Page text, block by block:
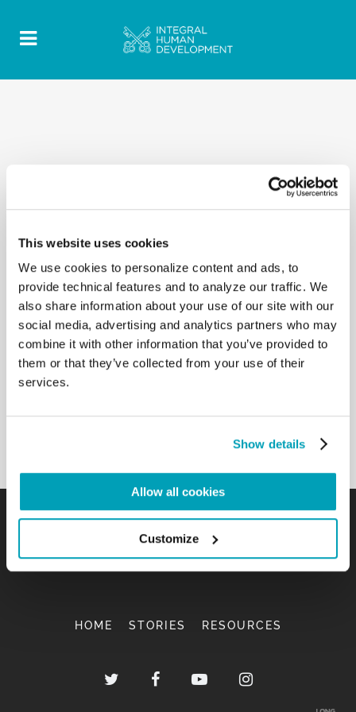
This website uses cookies
We use cookies to personalize content and ads, to
provide technical features and to analyze our traffic. We
also share information about your use of our site with our
social media, advertising and analytics partners who may
combine it with other information that you’ve provided to
them or that they’ve collected from your use of their
services.
Show details
Allow all cookies
Customize
HOME STORIES RESOURCES